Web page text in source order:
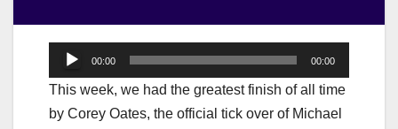
Audio
Player
00:00 00:00
This week, we had the greatest finish of all time
by Corey Oates, the official tick over of Michael